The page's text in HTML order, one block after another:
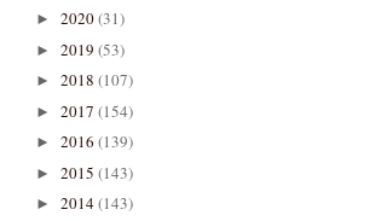
► 2020(31)
► 2019 (53)
► 2018 (107)
► 2017 (154)
► 2016 (139)
► 2015 (143)
► 2014(143)